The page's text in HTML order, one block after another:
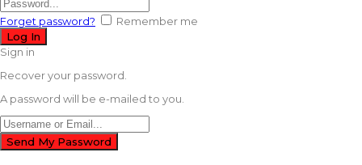
Forget password? Remember me
Sign in
Recover your password.
A password will be e-mailed to you.